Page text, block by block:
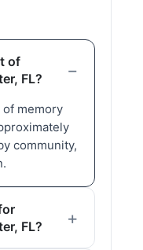
of
FL?
memory
community,
FL?